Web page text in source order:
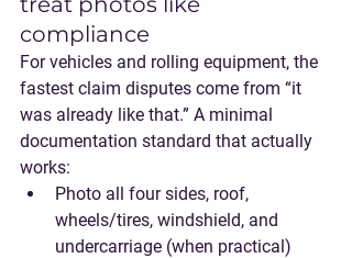
compliance
For vehicles and rolling equipment, the
fastest claim disputes come from “it
was already like that.” A minimal
documentation standard that actually
works:
Photo all four sides, roof,
wheels/tires, windshield, and
undercarriage (when practical)